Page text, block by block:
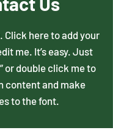
Click here to add your
me. It’s easy. Just
or double click me to
content and make
to the font.